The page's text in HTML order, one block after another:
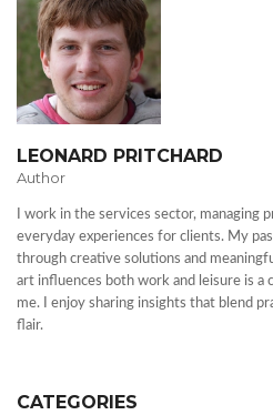
LEONARD PRITCHARD
Author
I work in the services sector, managing
everyday experiences for clients. My
through creative solutions and
art influences both work and leisure is a
me. I enjoy sharing insights that blend
flair.
CATEGORIES